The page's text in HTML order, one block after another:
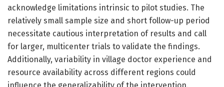
acknowledge limitations intrinsic to pilot studies. The
relatively small sample size and short follow-up period
necessitate cautious interpretation of results and call
for larger, multicenter trials to validate the findings.
Additionally, variability in village doctor experience and
resource availability across different regions could